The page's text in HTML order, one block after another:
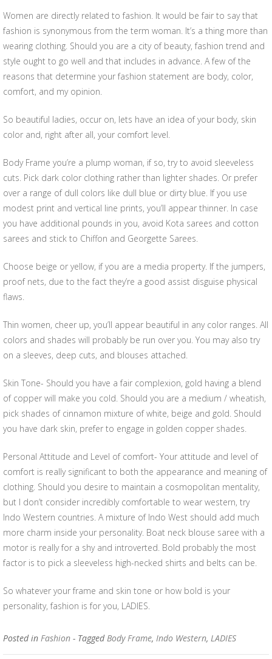
Women are directly related to fashion. It would be fair to say that
fashion is synonymous from the term woman. It’s a thing more than
wearing clothing. Should you are a city of beauty, fashion trend and
style ought to go well and that includes in advance. A few of the
reasons that determine your fashion statement are body, color,
comfort, and my opinion.
So beautiful ladies, occur on, lets have an idea of your body, skin
color and, right after all, your comfort level.
Body Frame you’re a plump woman, if so, try to avoid sleeveless
cuts. Pick dark color clothing rather than lighter shades. Or prefer
over a range of dull colors like dull blue or dirty blue. If you use
modest print and vertical line prints, you’ll appear thinner. In case
you have additional pounds in you, avoid Kota sarees and cotton
sarees and stick to Chiffon and Georgette Sarees.
Choose beige or yellow, if you are a media property. If the jumpers,
proof nets, due to the fact they’re a good assist disguise physical
flaws.
Thin women, cheer up, you’ll appear beautiful in any color ranges. All
colors and shades will probably be run over you. You may also try
on a sleeves, deep cuts, and blouses attached.
Skin Tone- Should you have a fair complexion, gold having a blend
of copper will make you cold. Should you are a medium / wheatish,
pick shades of cinnamon mixture of white, beige and gold. Should
you have dark skin, prefer to engage in golden copper shades.
Personal Attitude and Level of comfort- Your attitude and level of
comfort is really significant to both the appearance and meaning of
clothing. Should you desire to maintain a cosmopolitan mentality,
but I don’t consider incredibly comfortable to wear western, try
Indo Western countries. A mixture of Indo West should add much
more charm inside your personality. Boat neck blouse saree with a
motor is really for a shy and introverted. Bold probably the most
factor is to pick a sleeveless high-necked shirts and belts can be.
So whatever your frame and skin tone or how bold is your
personality, fashion is for you, LADIES.
Posted in Fashion - TaggedBody Frame, Indo Western, LADIES